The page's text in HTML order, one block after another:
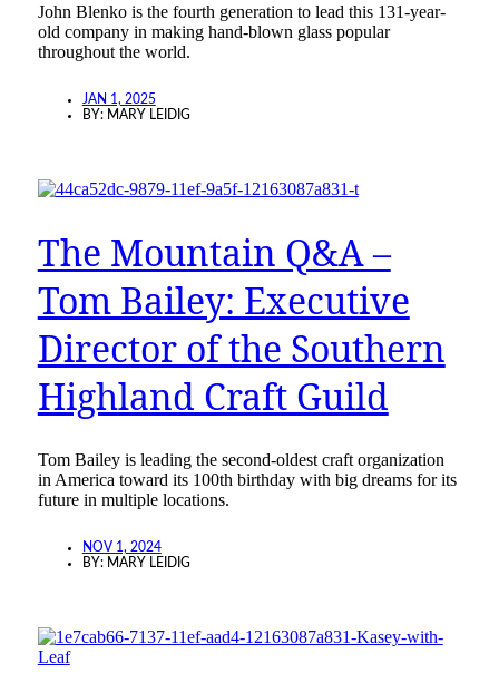
John Blenko is the fourth generation to lead this 131-year-
old company in making hand-blown glass popular
throughout the world.
JAN 1, 2025
BY: MARY LEIDIG
The Mountain Q&A –
Tom Bailey: Executive
Director of the Southern
Highland Craft Guild
Tom Bailey is leading the second-oldest craft organization
in America toward its 100th birthday with big dreams for its
future in multiple locations.
NOV 1, 2024
BY: MARY LEIDIG